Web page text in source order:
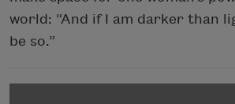
world: “And if I am darker than
be so.”